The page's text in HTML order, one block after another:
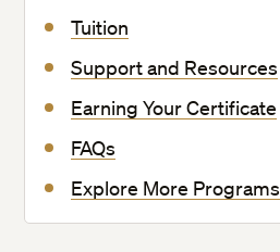
Tuition
Support and Resources
Earning Your Certificate
FAQs
Explore More Programs